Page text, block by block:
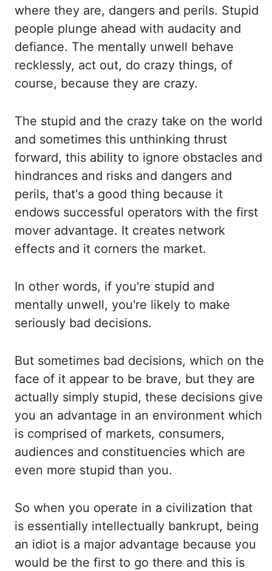
where they are, dangers and perils. Stupid
people plunge ahead with audacity and
defiance. The mentally unwell behave
recklessly, act out, do crazy things, of
course, because they are crazy.
The stupid and the crazy take on the world
and sometimes this unthinking thrust
forward, this ability to ignore obstacles and
hindrances and risks and dangers and
perils, that's a good thing because it
endows successful operators with the first
mover advantage. It creates network
effects and it corners the market.
In other words, if you're stupid and
mentally unwell, you're likely to make
seriously bad decisions.
But sometimes bad decisions, which on the
face of it appear to be brave, but they are
actually simply stupid, these decisions give
you an advantage in an environment which
is comprised of markets, consumers,
audiences and constituencies which are
even more stupid than you.
So when you operate in a civilization that
is essentially intellectually bankrupt, being
an idiot is a major advantage because you
would be the first to go there and this is